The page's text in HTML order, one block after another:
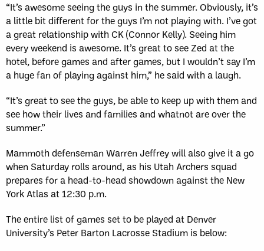
“It’s awesome seeing the guys in the summer. Obviously, it’s
a little bit different for the guys I’m not playing with. I’ve got
a great relationship with CK (Connor Kelly). Seeing him
every weekend is awesome. It’s great to see Zed at the
hotel, before games and after games, but I wouldn’t say I’m
a huge fan of playing against him,” he said with a laugh.
“It’s great to see the guys, be able to keep up with them and
see how their lives and families and whatnot are over the
summer.”
Mammoth defenseman Warren Jeffrey will also give it a go
when Saturday rolls around, as his Utah Archers squad
prepares for a head-to-head showdown against the New
York Atlas at 12:30 p.m.
The entire list of games set to be played at Denver
University’s Peter Barton Lacrosse Stadium is below: